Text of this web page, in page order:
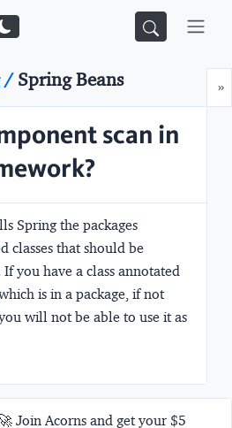
»
/Spring Beans
scan in
Spring the packages
classes that should be
you have a class annotated
is in a package, if not
will not be able to use it as
Join Acorns and get your $5